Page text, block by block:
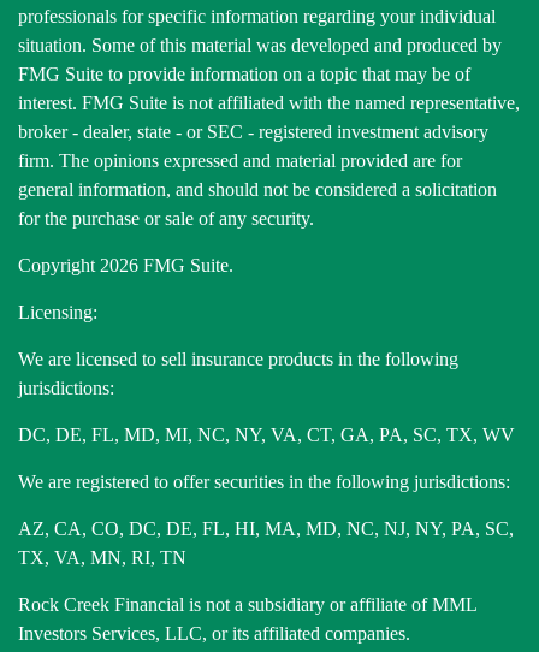
professionals for specific information regarding your individual
situation. Some of this material was developed and produced by
FMG Suite to provide information on a topic that may be of
interest. FMG Suite is not affiliated with the named representative,
broker - dealer, state - or SEC - registered investment advisory
firm. The opinions expressed and material provided are for
general information, and should not be considered a solicitation
for the purchase or sale of any security.
Copyright 2026 FMG Suite.
Licensing:
We are licensed to sell insurance products in the following
jurisdictions:
DC, DE, FL, MD, MI, NC, NY, VA, CT, GA, PA, SC, TX, WV
We are registered to offer securities in the following jurisdictions:
AZ, CA, CO, DC, DE, FL, HI, MA, MD, NC, NJ, NY, PA, SC,
TX, VA, MN, RI, TN
Rock Creek Financial is not a subsidiary or affiliate of MML
Investors Services, LLC, or its affiliated companies.